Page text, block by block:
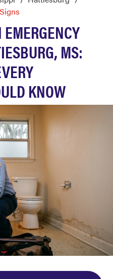
MS:
KNOW